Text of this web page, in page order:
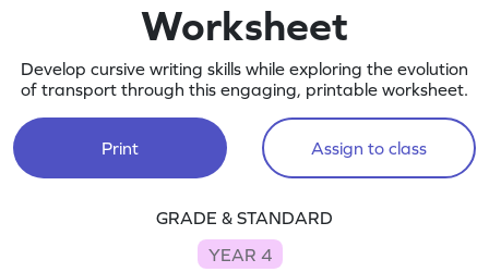
Worksheet
Develop cursive writing skills while exploring the evolution
of transport through this engaging, printable worksheet.
Print Assign to class
GRADE & STANDARD
YEAR 4